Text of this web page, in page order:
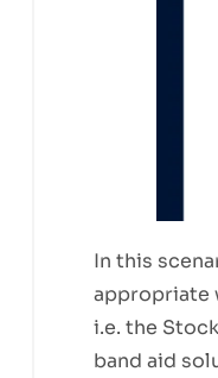
In this
appropriate
i.e. the
band aid